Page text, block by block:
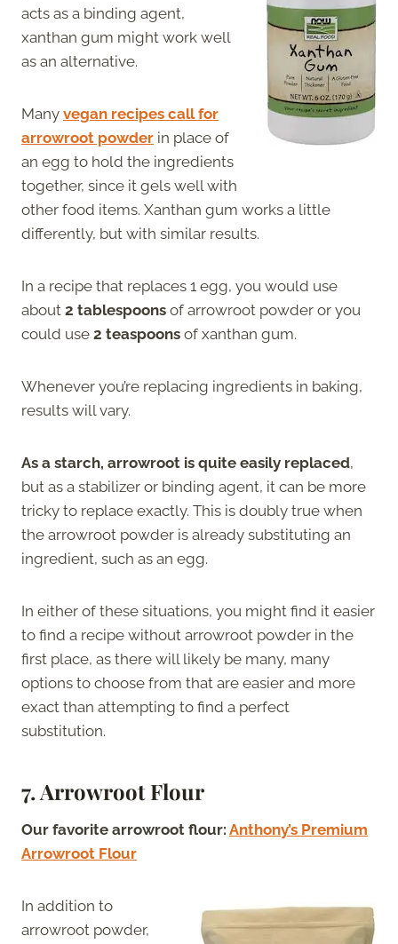
acts as a binding agent,
xanthan gum might work well
as an alternative.
Many vegan recipes call for
arrowroot powder in place of
an egg to hold the ingredients
together, since it gels well with
other food items. Xanthan gum works a little
differently, but with similar results.
In a recipe that replaces 1 egg, you would use
about 2 tablespoons of arrowroot powder or you
could use 2 teaspoons of xanthan gum.
Whenever you’re replacing ingredients in baking,
results will vary.
As a starch, arrowroot is quite easily replaced,
but as a stabilizer or binding agent, it can be more
tricky to replace exactly. This is doubly true when
the arrowroot powder is already substituting an
ingredient, such as an egg.
In either of these situations, you might find it easier
to find a recipe without arrowroot powder in the
first place, as there will likely be many, many
options to choose from that are easier and more
exact than attempting to find a perfect
substitution.
7. Arrowroot Flour
Our favorite arrowroot flour: Anthony’s Premium
Arrowroot Flour
In addition to
arrowroot powder,